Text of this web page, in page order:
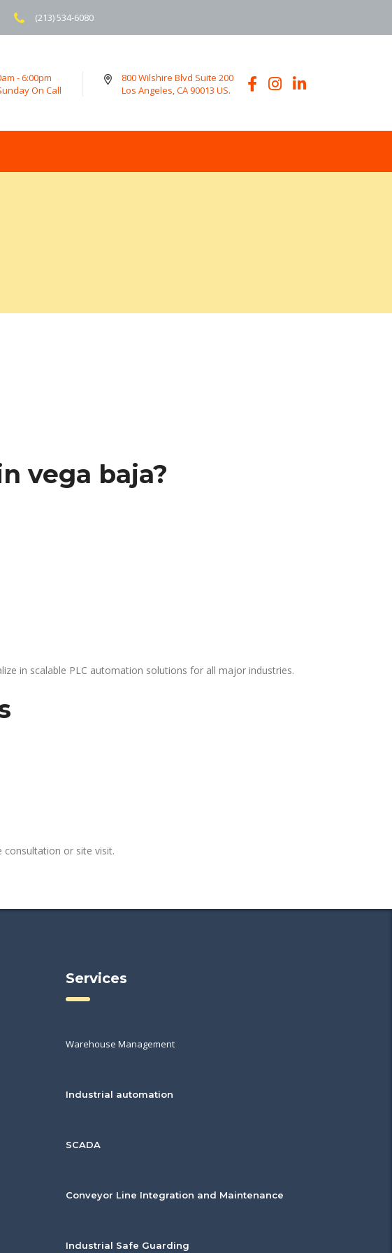
(213) 534-6080
- 6:00pm
On Call
800 Wilshire Blvd Suite 200
Los Angeles, CA 90013 US.
vega baja?
in scalable PLC automation solutions for all major industries.
consultation or site visit.
Services
Warehouse Management
Industrial automation
SCADA
Conveyor Line Integration and Maintenance
Industrial Safe Guarding